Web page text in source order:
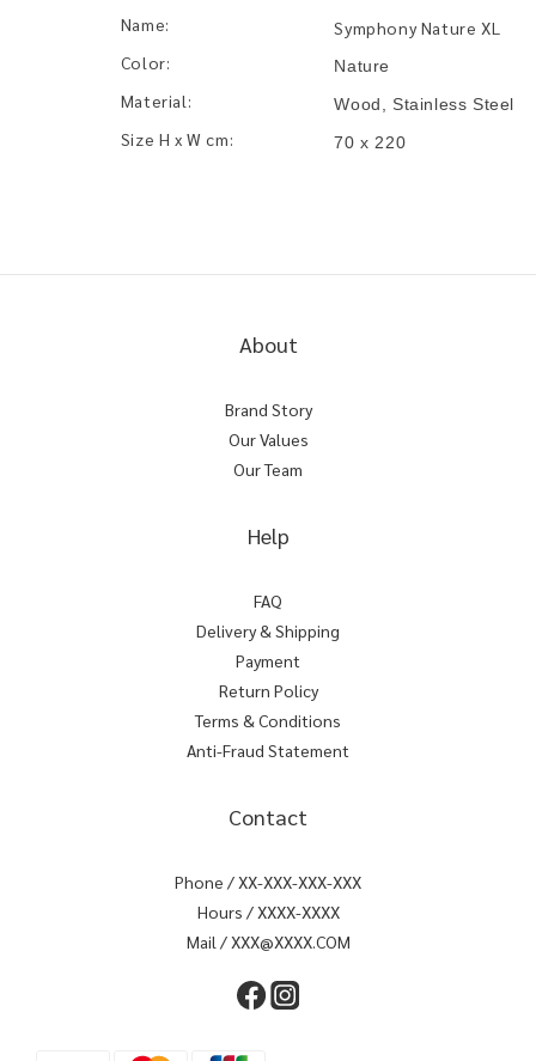
Name:
Symphony Nature XL
Color:
Nature
Material: Wood, Stainless Steel
Size H x W cm: 70 x 220
About
Brand Story
Our Values
Our Team
Help
FAQ
Delivery & Shipping
Payment
Return Policy
Terms & Conditions
Anti-Fraud Statement
Contact
Phone / XX-XXX-XXX-XXX
Hours / XXXX-XXXX
Mail / XXX@XXXX.COM